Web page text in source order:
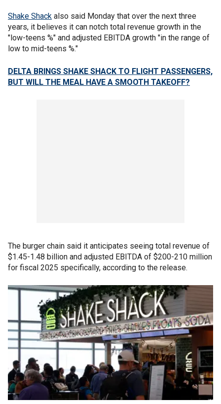
Shake Shack also said Monday that over the next three
years, it believes it can notch total revenue growth in the
"low-teens %" and adjusted EBITDA growth "in the range of
low to mid-teens %."
DELTA BRINGS SHAKE SHACK TO FLIGHT PASSENGERS,
BUT WILL THE MEAL HAVE A SMOOTH TAKEOFF?
The burger chain said it anticipates seeing total revenue of
$1.45-1.48 billion and adjusted EBITDA of $200-210 million
for fiscal 2025 specifically, according to the release.